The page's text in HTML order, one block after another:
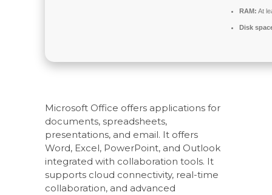
RAM: At
Disk
Microsoft Office offers applications for
documents, spreadsheets,
presentations, and email. It offers
Word, Excel, PowerPoint, and Outlook
integrated with collaboration tools. It
supports cloud connectivity, real-time
collaboration, and advanced